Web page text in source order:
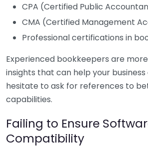
CPA (Certified Public
CMA (Certified Management
Professional certifications in
Experienced bookkeepers are
insights that can help your business
hesitate to ask for references to
capabilities.
Failing to Ensure
Compatibility